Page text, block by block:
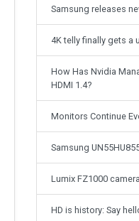
Samsung releases
4K telly finally gets a
How Has Nvidia
HDMI 1.4?
Monitors Continue
Samsung
Lumix FZ1000
HD is history: Say